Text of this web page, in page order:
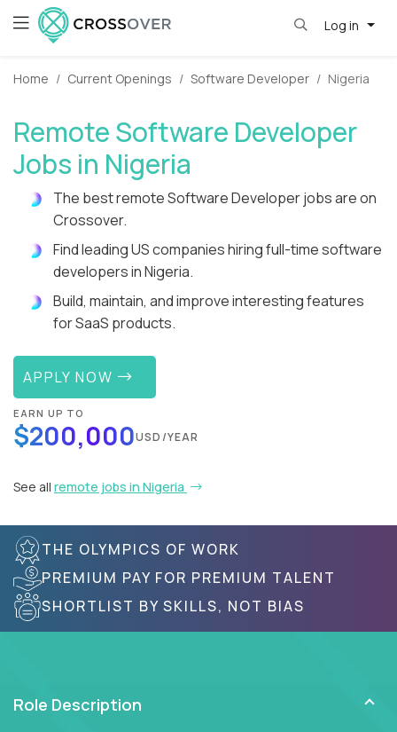
Log in
Home Current Openings Software Developer Nigeria
Remote Software Developer
Jobs in Nigeria
The best remote Software Developer jobs are on
Crossover.
Find leading US companies hiring full-time software
developers in Nigeria.
Build, maintain, and improve interesting features
for SaaS products.
APPLY NOW
EARN UP TO
$200,000USD/YEAR
See all remote jobs in Nigeria
THE OLYMPICS OF WORK
PREMIUM PAY FOR PREMIUM TALENT
SHORTLIST BY SKILLS, NOT BIAS
Role Description